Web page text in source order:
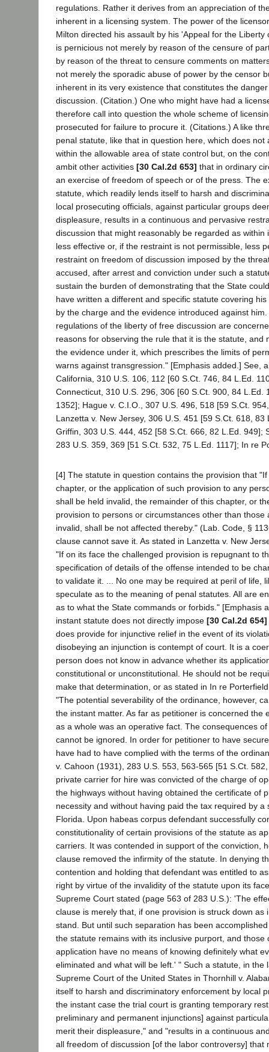
regulations. Rather it derives from an appreciation of
inherent in a licensing system. The power of the
Milton directed his assault by his 'Appeal for the Liberty
is pernicious not merely by reason of the censure of
by reason of the threat to censure comments on
not merely the sporadic abuse of power by the censor
inherent in its very existence that constitutes the
discussion. (Citation.) One who might have had a
therefore call into question the whole scheme of
prosecuted for failure to procure it. (Citations.) A like
penal statute, like that in question here, which does not
within the allowable area of state control but, on the
ambit other activities [30 Cal.2d 653] that in ordinary
an exercise of freedom of speech or of the press. The
statute, which readily lends itself to harsh and
local prosecuting officials, against particular groups
displeasure, results in a continuous and pervasive
discussion that might reasonably be regarded as within
less effective or, if the restraint is not permissible, less
restraint on freedom of discussion imposed by the
accused, after arrest and conviction under such a
sustain the burden of demonstrating that the State
have written a different and specific statute covering
by the charge and the evidence introduced against
regulations of the liberty of free discussion are
reasons for observing the rule that it is the statute, and
the evidence under it, which prescribes the limits of
warns against transgression." [Emphasis added.] See,
California, 310 U.S. 106, 112 [60 S.Ct. 746, 84 L.Ed.
Connecticut, 310 U.S. 296, 306 [60 S.Ct. 900, 84 L.Ed.
1352]; Hague v. C.I.O., 307 U.S. 496, 518 [59 S.Ct.
Lanzetta v. New Jersey, 306 U.S. 451 [59 S.Ct. 618, 83
Griffin, 303 U.S. 444, 452 [58 S.Ct. 666, 82 L.Ed. 949];
283 U.S. 359, 369 [51 S.Ct. 532, 75 L.Ed. 1117]; In re
[4] The statute in question contains the provision that
chapter, or the application of such provision to any
shall be held invalid, the remainder of this chapter, or
provision to persons or circumstances other than those
invalid, shall be not affected thereby." (Lab. Code, §
clause cannot save it. As stated in Lanzetta v. New
"If on its face the challenged provision is repugnant to
specification of details of the offense intended to be
to validate it. ... No one may be required at peril of life,
speculate as to the meaning of penal statutes. All are
as to what the State commands or forbids." [Emphasis
instant statute does not directly impose [30 Cal.2d 654]
does provide for injunctive relief in the event of its
disobeying an injunction is contempt of court. It is a
person does not know in advance whether its
constitutional or unconstitutional. He should not be
make that determination, or as stated in In re
"The potential severability of the ordinance, however,
the instant matter. As far as petitioner is concerned the
as a whole was an operative fact. The consequences
cannot be ignored. In order for petitioner to have
have had to have complied with the terms of the
v. Cahoon (1931), 283 U.S. 553, 563-565 [51 S.Ct.
private carrier for hire was convicted of the charge of
the highways without having obtained the certificate of
necessity and without having paid the tax required by a
Florida. Upon habeas corpus defendant successfully
constitutionality of certain provisions of the statute as
carriers. It was contended in support of the conviction,
clause removed the infirmity of the statute. In denying
contention and holding that defendant was entitled to
right by virtue of the invalidity of the statute upon its
Supreme Court stated (page 563 of 283 U.S.): 'The
clause is merely that, if one provision is struck down as
stand. But until such separation has been
the statute remains with its inclusive purport, and those
application have no means of knowing definitely what
eliminated and what will be left.' " Such a statute, in the
Supreme Court of the United States in Thornhill v.
itself to harsh and discriminatory enforcement by local
the instant case the trial court is granting temporary
preliminary and permanent injunctions] against
merit their displeasure," and "results in a continuous
all freedom of discussion [of the labor controversy] that